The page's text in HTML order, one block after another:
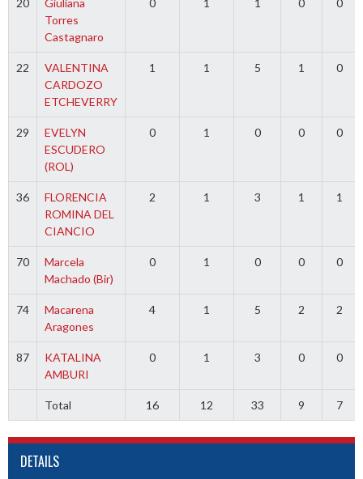
20
Giuliana
Torres
Castagnaro
0 1 1 0 0
22
VALENTINA
CARDOZO
ETCHEVERRY
1 1 5 1 0
29
EVELYN
ESCUDERO
(ROL)
0 1 0 0 0
36
FLORENCIA
ROMINA DEL
CIANCIO
2 1 3 1 1
70
Marcela
Machado (Bir)
0 1 0 0 0
74
Macarena
Aragones
4 1 5 2 2
87
KATALINA
AMBURI
0 1 3 0 0
Total 16 12 33 9 7
DETAILS